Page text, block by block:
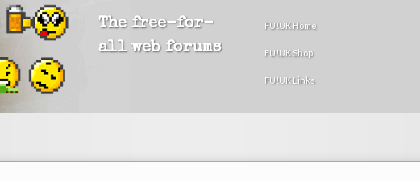
The free-for-
all web forums
FU!UK Home
FU!UK Shop
FU!UK Links